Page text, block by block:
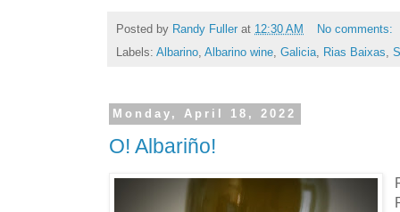
Posted by Randy Fuller at 12:30 AM
No comments:
Labels: Albarino, Albarino wine, Galicia, Rias Baixas,
Monday, April 18, 2022
O! Albariño!